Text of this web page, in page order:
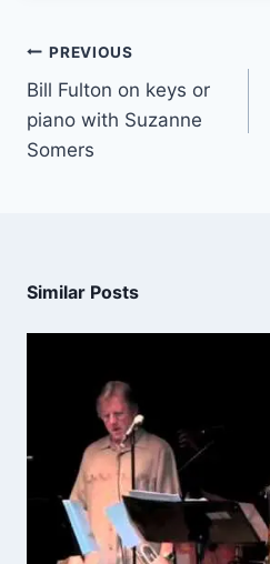
PREVIOUS
Bill Fulton on keys or
piano with Suzanne
Somers
Similar Posts